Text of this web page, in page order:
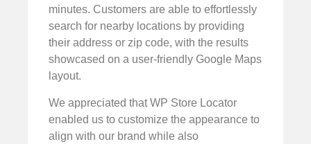
minutes. Customers are able to effortlessly
search for nearby locations by providing
their address or zip code, with the results
showcased on a user-friendly Google Maps
layout.
We appreciated that WP Store Locator
enabled us to customize the appearance to
align with our brand while also